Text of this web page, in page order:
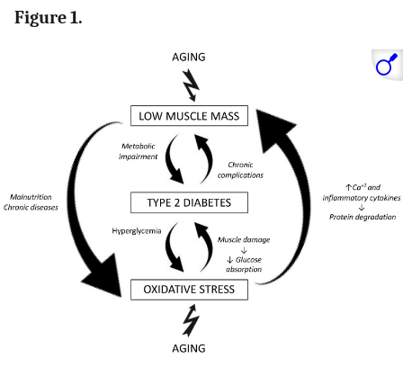
Figure 1.